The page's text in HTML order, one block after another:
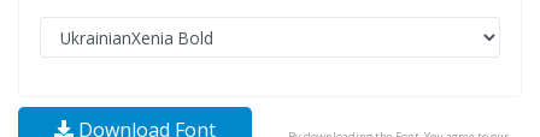
Download Font